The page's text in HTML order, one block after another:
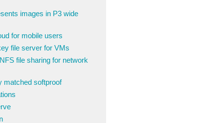
images in P3 wide
for mobile users
file server for VMs
file sharing for network
matched softproof